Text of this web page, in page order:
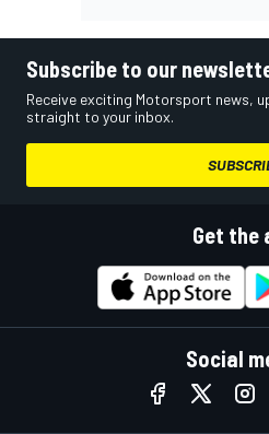
Subscribe to our
Receive exciting Motorsport news,
straight to your inbox.
Get the
Social